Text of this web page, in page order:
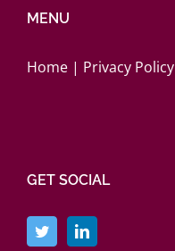
MENU
Home | Privacy Policy
GET SOCIAL